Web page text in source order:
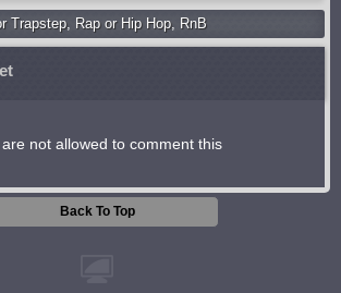
Trapstep, Rap or Hip Hop, RnB
are not allowed to comment this
Back To Top